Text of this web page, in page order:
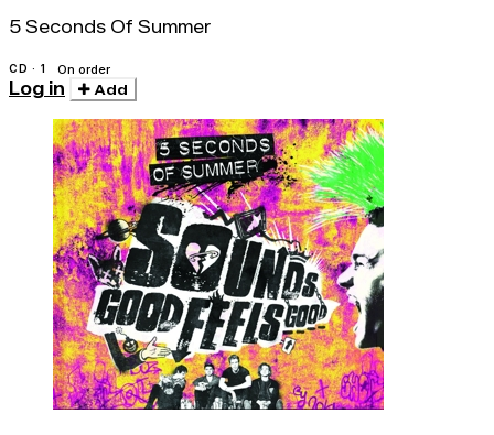
5 Seconds Of Summer
CD · 1 On order
Log in Add